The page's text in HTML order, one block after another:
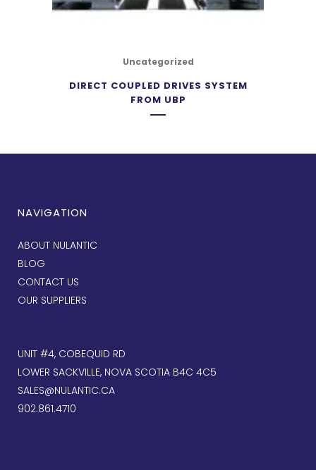
Uncategorized
DIRECT COUPLED DRIVES SYSTEM
FROM UBP
NAVIGATION
ABOUT NULANTIC
BLOG
CONTACT US
OUR SUPPLIERS
UNIT #4, COBEQUID RD
LOWER SACKVILLE, NOVA SCOTIA B4C 4C5
SALES@NULANTIC.CA
902.861.4710